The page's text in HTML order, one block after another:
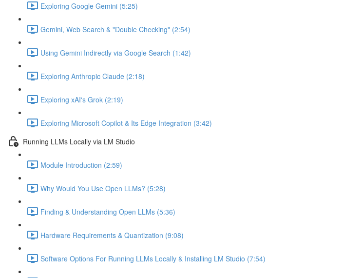
Exploring Google Gemini (5:25)
Gemini, Web Search & "Double Checking" (2:54)
Using Gemini Indirectly via Google Search (1:42)
Exploring Anthropic Claude (2:18)
Exploring xAI's Grok (2:19)
Exploring Microsoft Copilot & Its Edge Integration (3:42)
Running LLMs Locally via LM Studio
Module Introduction (2:59)
Why Would You Use Open LLMs? (5:28)
Finding & Understanding Open LLMs (5:36)
Hardware Requirements & Quantization (9:08)
Software Options For Running LLMs Locally & Installing LM Studio (7:54)